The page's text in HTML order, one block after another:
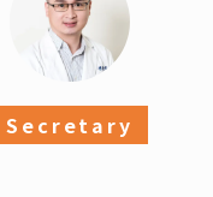
Secretary